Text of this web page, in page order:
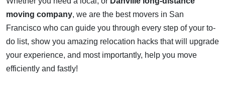
moving company, we are the best movers in San
Francisco who can guide you through every step of your to-
do list, show you amazing relocation hacks that will upgrade
your experience, and most importantly, help you move
efficiently and fastly!